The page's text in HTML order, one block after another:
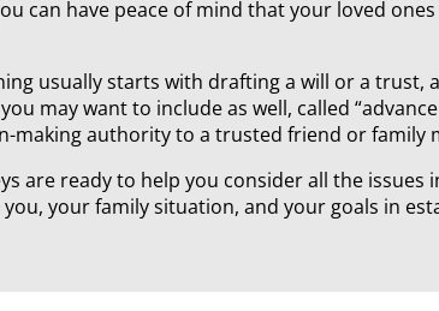
can have peace of mind that your loved
usually starts with drafting a will or a
may want to include as well, called
making authority to a trusted friend or family
are ready to help you consider all the
your family situation, and your goals in